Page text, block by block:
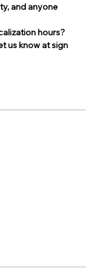
and anyone
hours?
us know at sign